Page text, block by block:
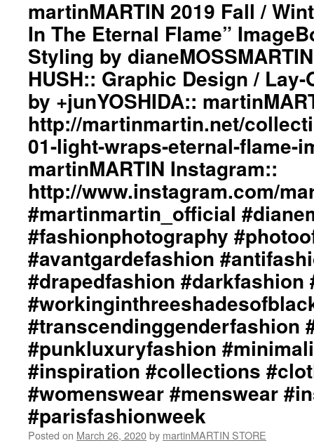
#avantgardefashion
#antifashion
#drapedfashion
#darkfashion
#black
#workinginthreeshadesofblack
#transcendinggenderfashion
#adultpunk
#punkluxuryfashion
#minimalism
#beautiful
#inspiration
#collections
#clothes
#womenswear
#menswear
#instafashion
#pfw
#parisfashionweek
martinMARTIN 2019 Fall /
In The Eternal Flame”
Styling by
HUSH:: Graphic Design /
by +junYOSHIDA::
http://martinmartin.net/
01-light-wraps-eternal-flame-
martinMARTIN Instagram::
http://www.instagram.com/
#martinmartin_official
#fashionphotography
#avantgardefashion
#drapedfashion #darkfashion
#transcendinggenderfashion
#punkluxuryfashion
#inspiration #collections
#womenswear #menswear
#parisfashionweek
Posted on March 26, 2020by martinMARTIN STORE